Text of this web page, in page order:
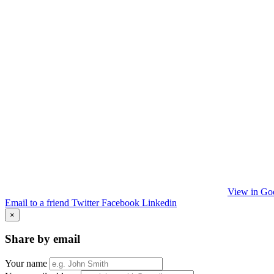
View in
Email to a friend Twitter Facebook Linkedin
×
Share by email
Your name